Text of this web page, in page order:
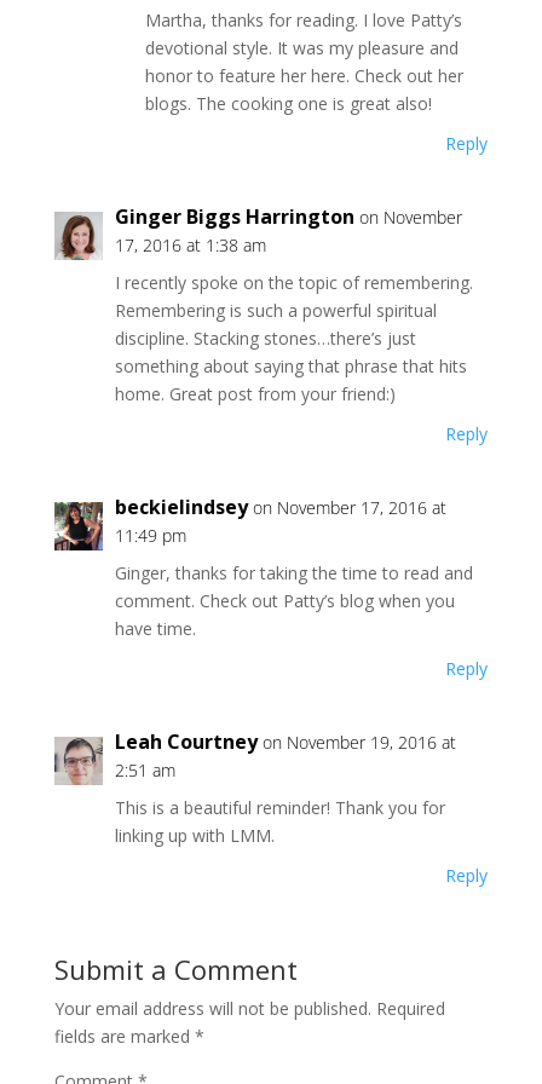
Martha, thanks for reading. I love Patty’s
devotional style. It was my pleasure and
honor to feature her here. Check out her
blogs. The cooking one is great also!
Reply
Ginger Biggs Harrington on November
17, 2016 at 1:38 am
I recently spoke on the topic of remembering.
Remembering is such a powerful spiritual
discipline. Stacking stones…there’s just
something about saying that phrase that hits
home. Great post from your friend:)
Reply
beckielindsey on November 17, 2016 at
11:49 pm
Ginger, thanks for taking the time to read and
comment. Check out Patty’s blog when you
have time.
Reply
Leah Courtney on November 19, 2016 at
2:51 am
This is a beautiful reminder! Thank you for
linking up with LMM.
Reply
Submit a Comment
Your email address will not be published. Required
fields are marked *